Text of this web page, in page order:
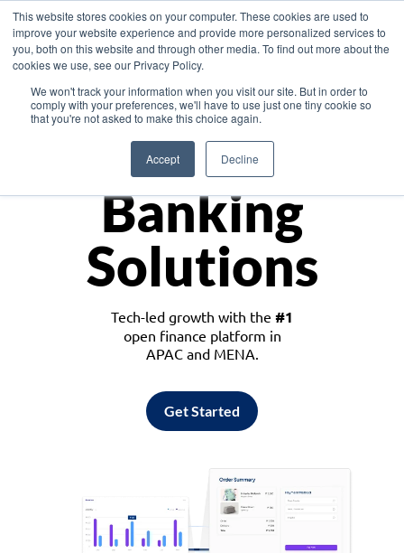
This website stores cookies on your computer. These cookies are used to
improve your website experience and provide more personalized services to
you, both on this website and through other media. To find out more about the
cookies we use, see our Privacy Policy.
We won't track your information when you visit our site. But in order to
comply with your preferences, we'll have to use just one tiny cookie so
that you're not asked to make this choice again.
Accept Decline
Asia
Monetize
Banking
Solutions
Tech-led growth with the #1
open finance platform in
APAC and MENA.
Get Started